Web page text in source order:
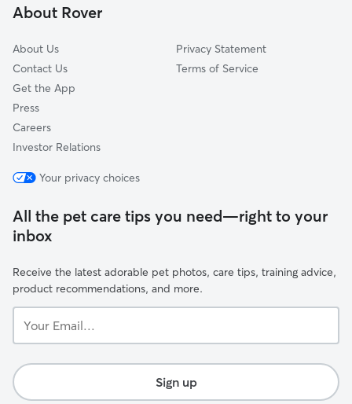
Prospectors Ridge
About Rover
About Us
Contact Us
Get the App
Press
Careers
Investor Relations
Privacy Statement
Terms of Service
Your privacy choices
All the pet care tips you need—right to your
inbox
Receive the latest adorable pet photos, care tips, training advice,
product recommendations, and more.
Email...
Sign up